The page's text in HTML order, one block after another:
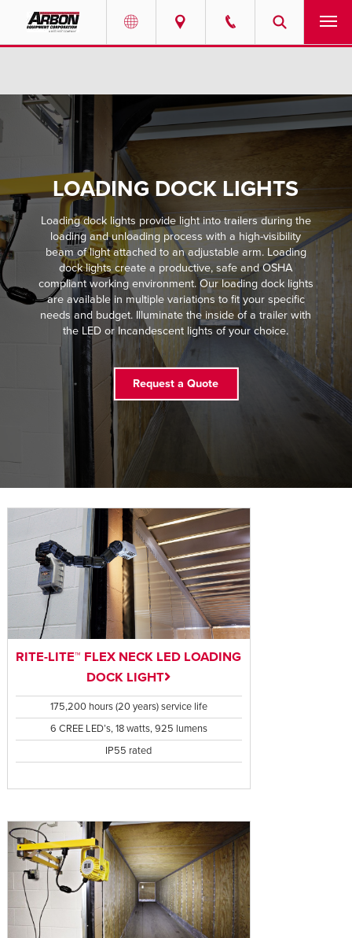
SERVICES
REQUEST SERVICE
NEWS
RESOURCES
CAREERS
FIND A REP
LOADING DOCK LIGHTS
Loading dock lights provide light into trailers during the
loading and unloading process with a high-visibility
beam of light attached to an adjustable arm. Loading
dock lights create a productive, safe and OSHA
compliant working environment. Our loading dock lights
are available in multiple variations to fit your specific
needs and budget. Illuminate the inside of a trailer with
the LED or Incandescent lights of your choice.
Request a Quote
RITE-LITE™ FLEX NECK LED LOADING
DOCK LIGHT
175,200 hours (20 years) service life
6 CREE LED’s, 18 watts, 925 lumens
IP55 rated